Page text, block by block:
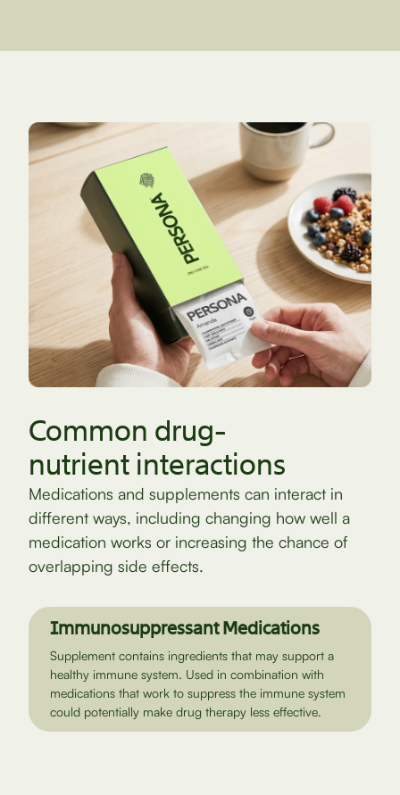
Common drug-
nutrient interactions
Medications and supplements can interact in
different ways, including changing how well a
medication works or increasing the chance of
overlapping side effects.
Immunosuppressant Medications
Supplement contains ingredients that may support a
healthy immune system. Used in combination with
medications that work to suppress the immune system
could potentially make drug therapy less effective.